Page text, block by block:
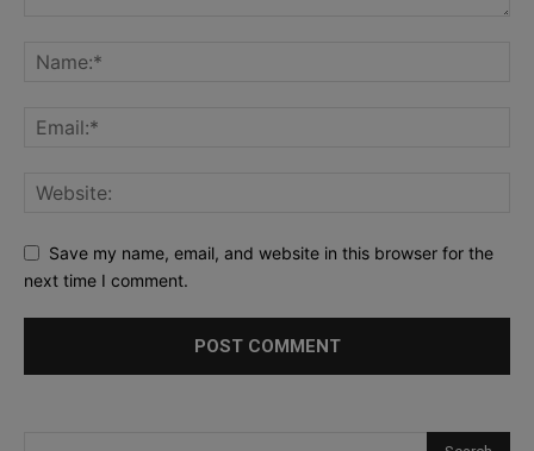
Save my name, email, and website in this browser for the
next time I comment.